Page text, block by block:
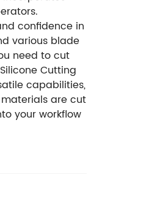
confidence in
various blade
need to cut
Cutting
capabilities,
are cut
your workflow